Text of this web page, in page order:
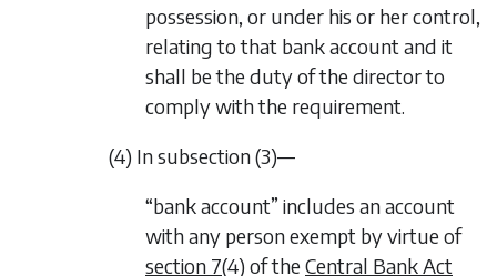
possession, or under his or her control,
relating to that bank account and it
shall be the duty of the director to
comply with the requirement.
(4) Insubsection (3)—
“bank account” includes an account
with any person exempt by virtue of
section 7(4) of theCentral Bank Act